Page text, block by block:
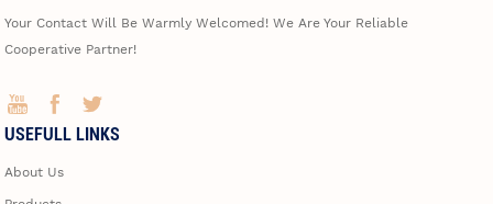
Your Contact Will Be Warmly Welcomed! We Are Your Reliable
Cooperative Partner!
USEFULL LINKS
About Us